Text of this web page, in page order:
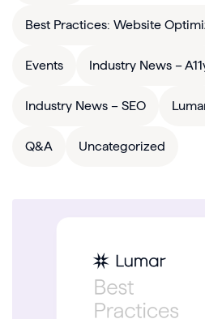
Best Practices: Website
Events Industry News –
Industry News – SEO
Q&A Uncategorized